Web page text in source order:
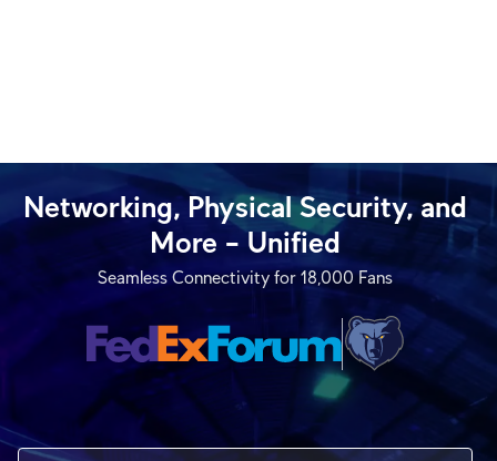
Networking, Physical Security, and
More – Unified
Seamless Connectivity for 18,000 Fans